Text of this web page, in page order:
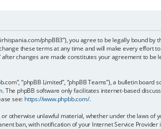
phpBB3”), you agree to be legally bound
these terms at any time and will make every effort
changes are made constitutes your agreement to be
“phpBB Limited”, “phpBB Teams”), a bulletin board
. The phpBB software only facilitates internet-based
see: https://www.phpbb.com/.
otherwise unlawful material, whether under the laws of
ban, with notification of your Internet Service Provider